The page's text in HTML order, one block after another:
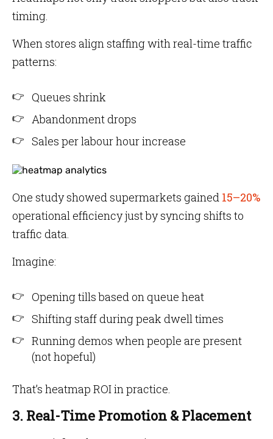
timing.
When stores align staffing with real-time traffic
patterns:
Queues shrink
Abandonment drops
Sales per labour hour increase
One study showed supermarkets gained 15–20%
operational efficiency just by syncing shifts to
traffic data.
Imagine:
Opening tills based on queue heat
Shifting staff during peak dwell times
Running demos when people are present
(not hopeful)
That’s heatmap ROI in practice.
3. Real-Time Promotion & Placement